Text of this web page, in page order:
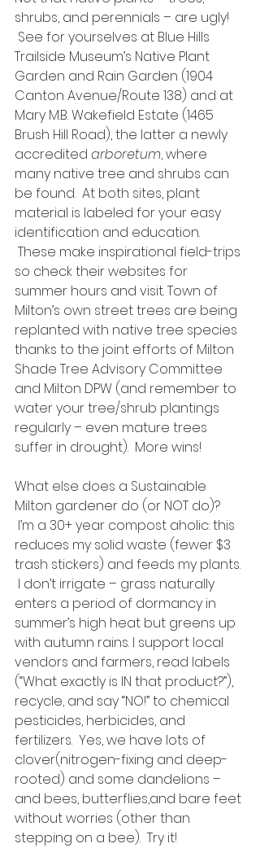
shrubs, and perennials – are ugly!
See for yourselves at Blue Hills
Trailside Museum’s Native Plant
Garden and Rain Garden (1904
Canton Avenue/Route 138) and at
Mary M.B. Wakefield Estate (1465
Brush Hill Road), the latter a newly
accredited arboretum, where
many native tree and shrubs can
be found.  At both sites, plant
material is labeled for your easy
identification and education.
These make inspirational field-trips
so check their websites for
summer hours and visit. Town of
Milton’s own street trees are being
replanted with native tree species
thanks to the joint efforts of Milton
Shade Tree Advisory Committee
and Milton DPW (and remember to
water your tree/shrub plantings
regularly – even mature trees
suffer in drought).  More wins!
What else does a Sustainable
Milton gardener do (or NOT do)?
I’m a 30+ year compost aholic: this
reduces my solid waste (fewer $3
trash stickers) and feeds my plants.
I don’t irrigate – grass naturally
enters a period of dormancy in
summer’s high heat but greens up
with autumn rains. I support local
vendors and farmers, read labels
(“What exactly is IN that product?”),
recycle, and say “NO!” to chemical
pesticides, herbicides, and
fertilizers.  Yes, we have lots of
clover(nitrogen-fixing and deep-
rooted) and some dandelions –
and bees, butterflies,and bare feet
without worries (other than
stepping on a bee).  Try it!